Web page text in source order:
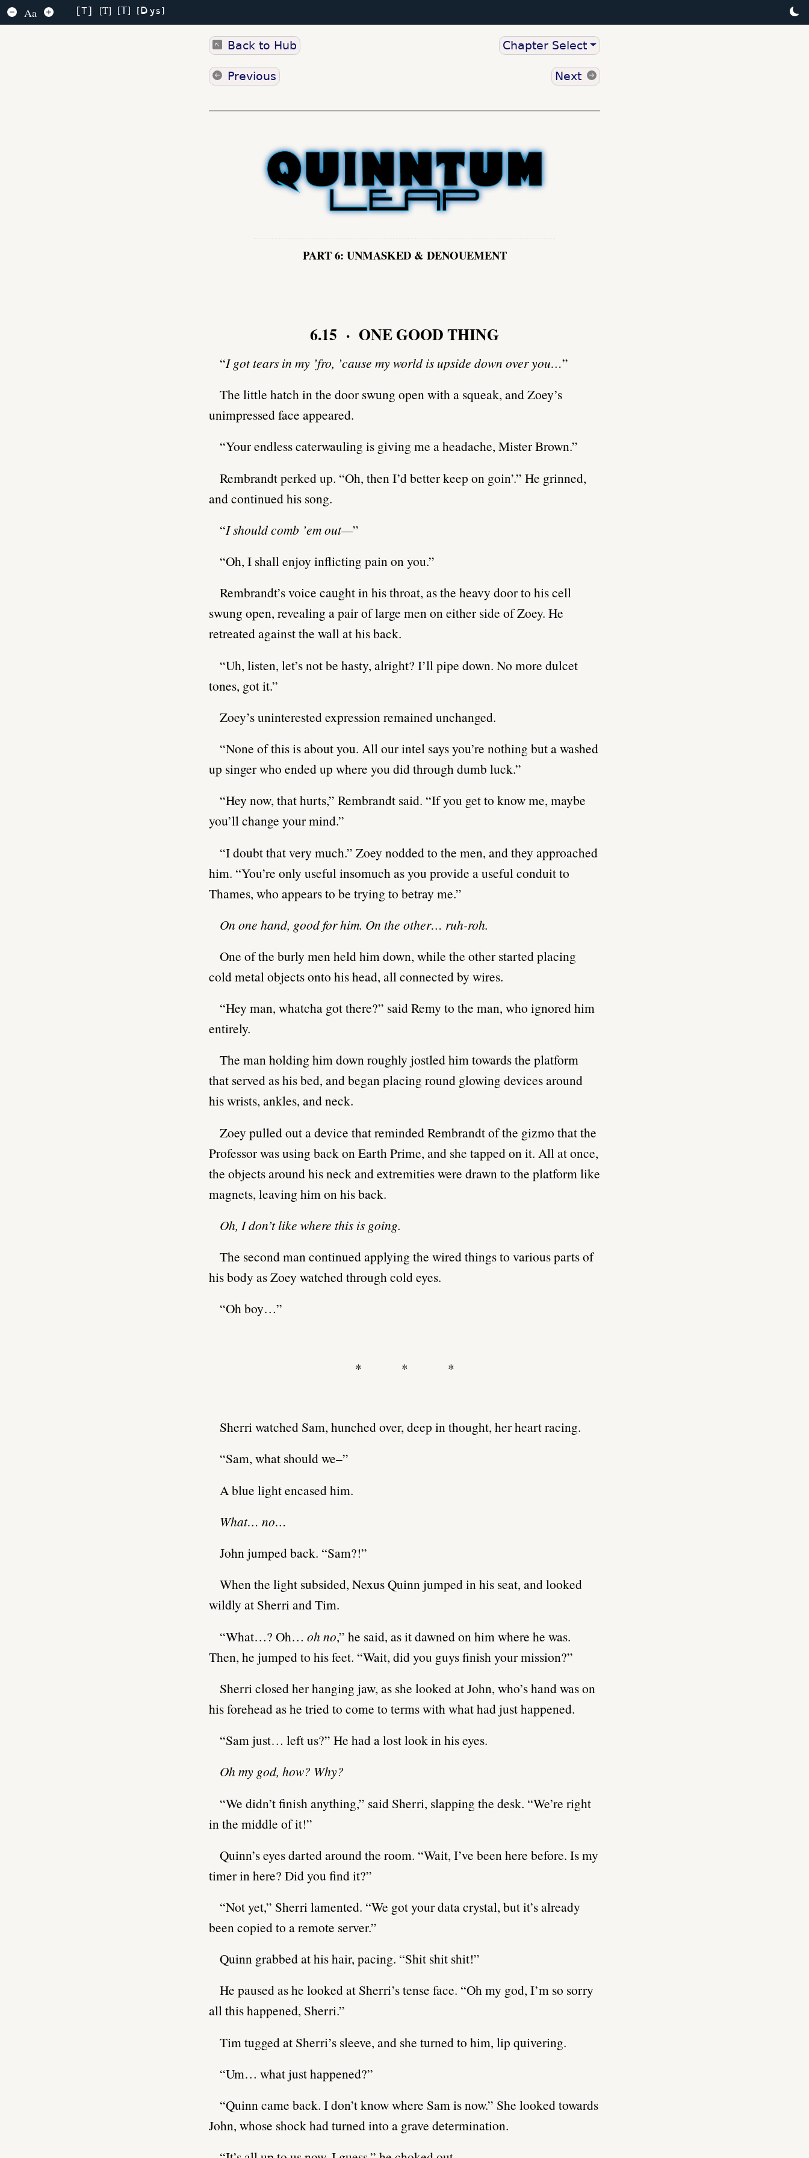
Aa T T T Dys
Back to Hub Chapter Select
Previous Next
PART 6: UNMASKED & DENOUEMENT
6.15 · ONE GOOD THING
“I got tears in my ’fro, ’cause my world is upside down over you…”
The little hatch in the door swung open with a squeak, and Zoey’s
unimpressed face appeared.
“Your endless caterwauling is giving me a headache, Mister Brown.”
Rembrandt perked up. “Oh, then I’d better keep on goin’.” He grinned,
and continued his song.
“I should comb ’em out—”
“Oh, I shall enjoy inflicting pain on you.”
Rembrandt’s voice caught in his throat, as the heavy door to his cell
swung open, revealing a pair of large men on either side of Zoey. He
retreated against the wall at his back.
“Uh, listen, let’s not be hasty, alright? I’ll pipe down. No more dulcet
tones, got it.”
Zoey’s uninterested expression remained unchanged.
“None of this is about you. All our intel says you’re nothing but a washed
up singer who ended up where you did through dumb luck.”
“Hey now, that hurts,” Rembrandt said. “If you get to know me, maybe
you’ll change your mind.”
“I doubt that very much.” Zoey nodded to the men, and they approached
him. “You’re only useful insomuch as you provide a useful conduit to
Thames, who appears to be trying to betray me.”
On one hand, good for him. On the other… ruh-roh.
One of the burly men held him down, while the other started placing
cold metal objects onto his head, all connected by wires.
“Hey man, whatcha got there?” said Remy to the man, who ignored him
entirely.
The man holding him down roughly jostled him towards the platform
that served as his bed, and began placing round glowing devices around
his wrists, ankles, and neck.
Zoey pulled out a device that reminded Rembrandt of the gizmo that the
Professor was using back on Earth Prime, and she tapped on it. All at once,
the objects around his neck and extremities were drawn to the platform like
magnets, leaving him on his back.
Oh, I don’t like where this is going.
The second man continued applying the wired things to various parts of
his body as Zoey watched through cold eyes.
“Oh boy…”
* * *
Sherri watched Sam, hunched over, deep in thought, her heart racing.
“Sam, what should we–”
A blue light encased him.
What… no…
John jumped back. “Sam?!”
When the light subsided, Nexus Quinn jumped in his seat, and looked
wildly at Sherri and Tim.
“What…? Oh…oh no,” he said, as it dawned on him where he was.
Then, he jumped to his feet. “Wait, did you guys finish your mission?”
Sherri closed her hanging jaw, as she looked at John, who’s hand was on
his forehead as he tried to come to terms with what had just happened.
“Sam just… left us?” He had a lost look in his eyes.
Oh my god, how? Why?
“We didn’t finish anything,” said Sherri, slapping the desk. “We’re right
in the middle of it!”
Quinn’s eyes darted around the room. “Wait, I’ve been here before. Is my
timer in here? Did you find it?”
“Not yet,” Sherri lamented. “We got your data crystal, but it’s already
been copied to a remote server.”
Quinn grabbed at his hair, pacing. “Shit shit shit!”
He paused as he looked at Sherri’s tense face. “Oh my god, I’m so sorry
all this happened, Sherri.”
Tim tugged at Sherri’s sleeve, and she turned to him, lip quivering.
“Um… what just happened?”
“Quinn came back. I don’t know where Sam is now.” She looked towards
John, whose shock had turned into a grave determination.